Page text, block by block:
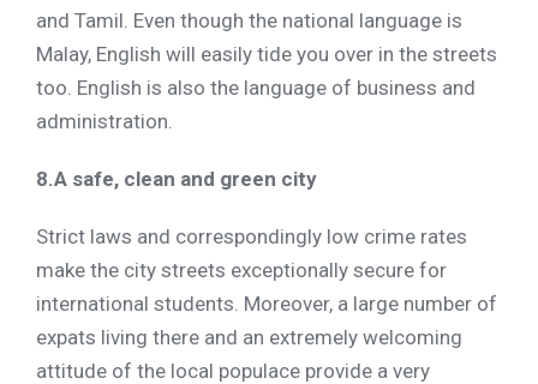
and Tamil. Even though the national language is
Malay, English will easily tide you over in the streets
too. English is also the language of business and
administration.
8.A safe, clean and green city
Strict laws and correspondingly low crime rates
make the city streets exceptionally secure for
international students. Moreover, a large number of
expats living there and an extremely welcoming
attitude of the local populace provide a very